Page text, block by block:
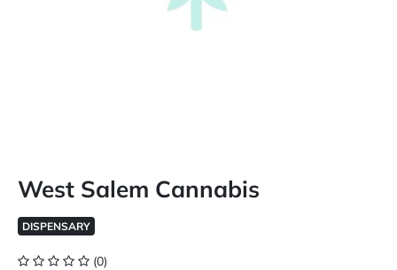
West Salem Cannabis
DISPENSARY
(0)